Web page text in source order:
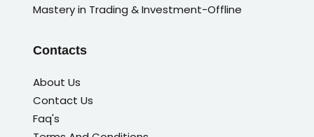
Mastery in Trading & Investment-Offline
Contacts
About Us
Contact Us
Faq's